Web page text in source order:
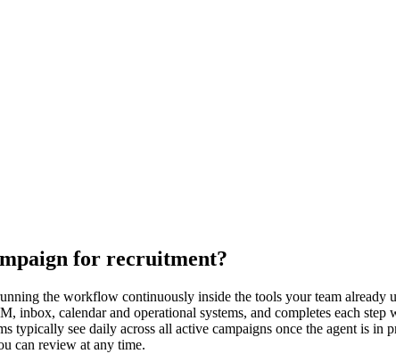
for recruitment?
the workflow continuously inside the tools your team
inbox, calendar and operational systems, and completes each
typically see daily across all active campaigns once the agent is in
can review at any time.